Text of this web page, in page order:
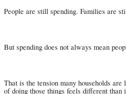
People are still spending. Families are
But spending does not always mean
That is the tension many households
of doing those things feels different than